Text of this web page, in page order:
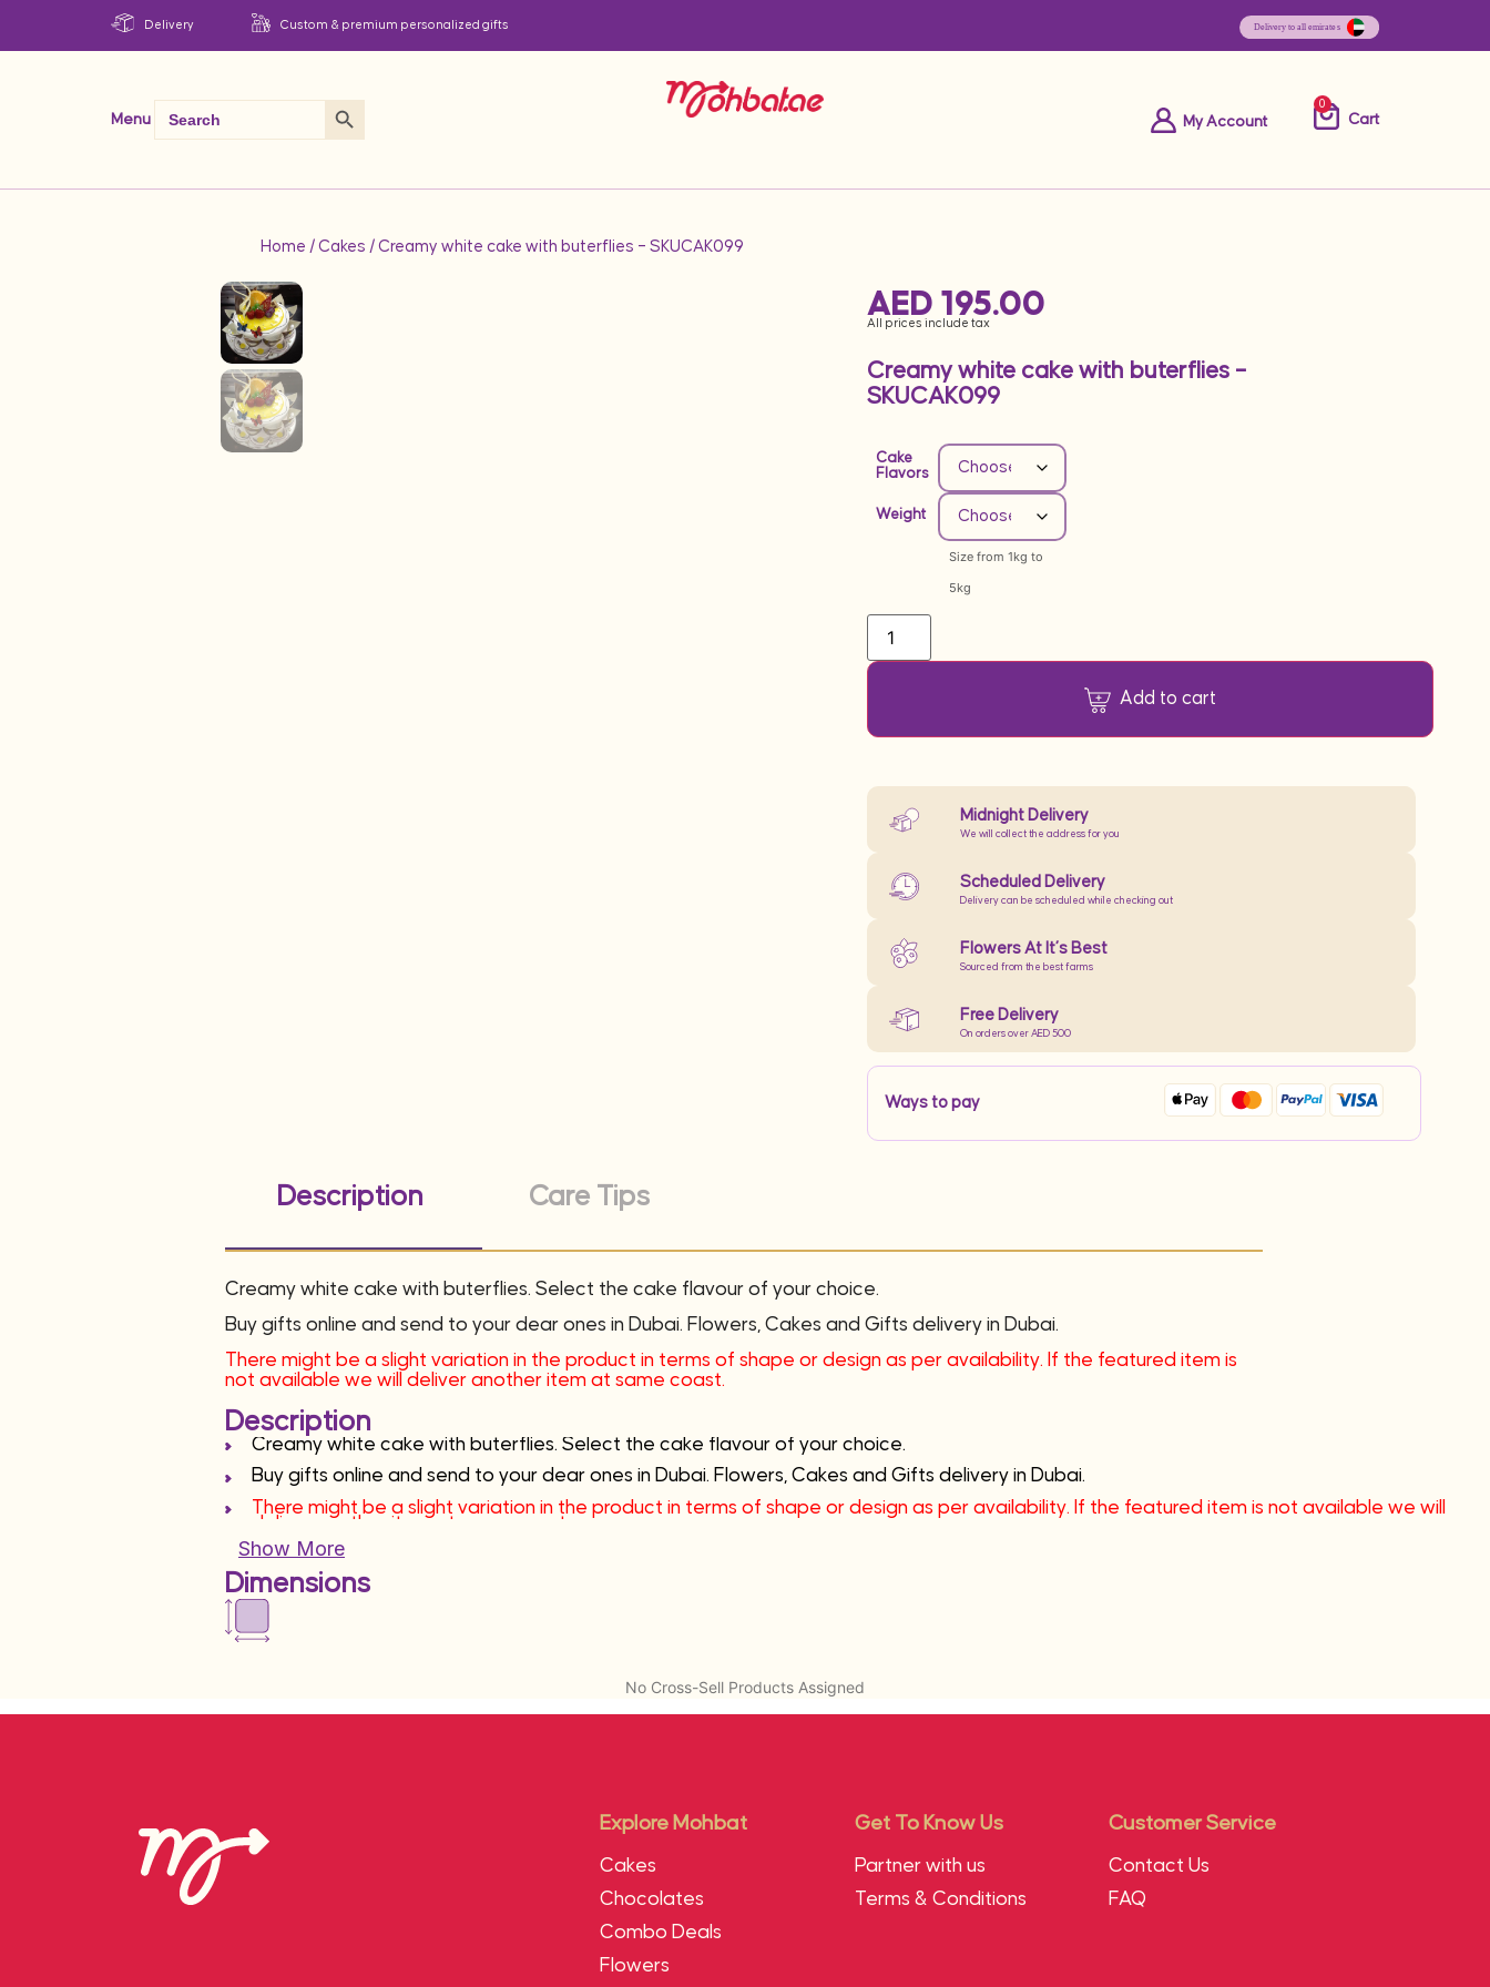
Delivery Custom & premium personalized gifts
Menu
Search
for:
Search Button
Cart
My Account
0
Home / Cakes / Creamy white cake with buterflies – SKUCAK099
AED 195.00
All prices include tax
Creamy white cake with buterflies –
SKUCAK099
Cake
Flavors
Weight
Size from 1kg to
5kg
Add to cart
Midnight Delivery
We will collect the address for you
Scheduled Delivery
Delivery can be scheduled while checking out
Flowers At It’s Best
Sourced from the best farms
Free Delivery
On orders over AED 500
Ways to pay
Description Care Tips
Creamy white cake with buterflies. Select the cake flavour of your choice.
Buy gifts online and send to your dear ones in Dubai. Flowers, Cakes and Gifts delivery in Dubai.
There might be a slight variation in the product in terms of shape or design as per availability. If the featured item is
not available we will deliver another item at same coast.
Description
Creamy white cake with buterflies. Select the cake flavour of your choice.
Buy gifts online and send to your dear ones in Dubai. Flowers, Cakes and Gifts delivery in Dubai.
There might be a slight variation in the product in terms of shape or design as per availability. If the featured item is not available we will
deliver another item at same coast.
Show More
Dimensions
No Cross-Sell Products Assigned
Explore Mohbat
Cakes
Chocolates
Combo Deals
Flowers
Get To Know Us
Partner with us
Terms & Conditions
Customer Service
Contact Us
FAQ